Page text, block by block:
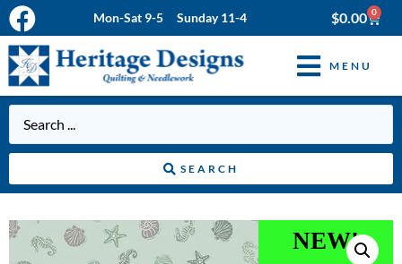
Mon-Sat 9-5 Sunday 11-4 $0.00 0
MENU
SEARCH
NEW!